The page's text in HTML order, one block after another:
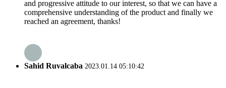
and progressive attitude to our interest, so that we can have a
comprehensive understanding of the product and finally we
reached an agreement, thanks!
Sahid Ruvalcaba 2023.01.14 05:10:42